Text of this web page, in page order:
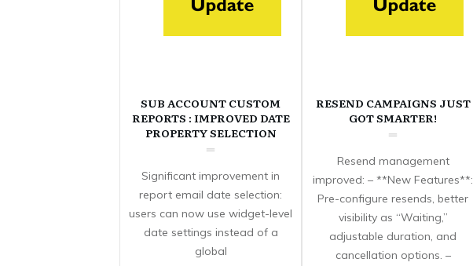
SUB ACCOUNT CUSTOM
REPORTS : IMPROVED DATE
PROPERTY SELECTION
Significant improvement in
report email date selection:
users can now use widget-level
date settings instead of a
global
RESEND CAMPAIGNS JUST
GOT SMARTER!
Resend management
improved: – **New Features**:
Pre-configure resends, better
visibility as “Waiting,”
adjustable duration, and
cancellation options. –